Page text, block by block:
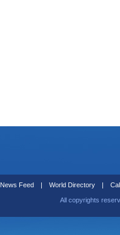
News Feed | World Directory |
All copyrights